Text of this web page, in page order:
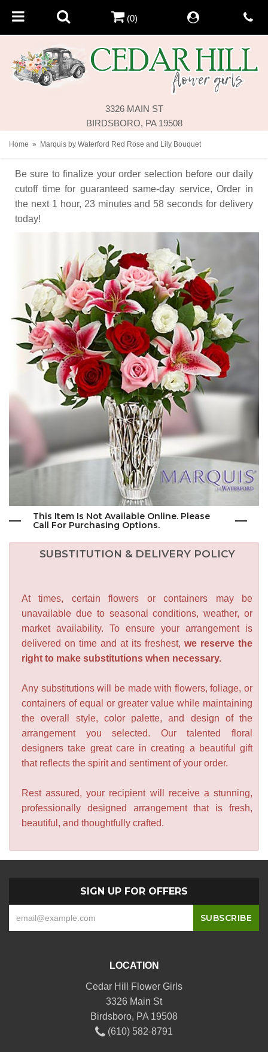
3326 MAIN ST
BIRDSBORO, PA 19508
(0)
Home Marquis by Waterford Red Rose and Lily Bouquet
Be sure to finalize your order selection before our daily
cutoff time for guaranteed same-day service, Order in
the next 1 hour 23 minutes 58 seconds for delivery
today!
This Item Is Not Available Online. Please
Call For Purchasing Options.
SUBSTITUTION & DELIVERY POLICY
At times, certain flowers or containers may be
unavailable due to seasonal conditions, weather, or
market availability. To ensure your arrangement is
delivered on time and at its freshest, we reserve the
right to make substitutions when necessary.
Any substitutions will be made with flowers, foliage, or
containers of equal or greater value while maintaining
the overall style, color palette, and design of the
arrangement you selected. Our talented floral
designers take great care in creating a beautiful gift
that reflects the spirit and sentiment of your order.
Rest assured, your recipient will receive a stunning,
professionally designed arrangement that is fresh,
beautiful, and thoughtfully crafted.
SIGN UP FOR OFFERS
LOCATION
Cedar Hill Flower Girls
3326 Main St
Birdsboro, PA 19508
(610) 582-8791